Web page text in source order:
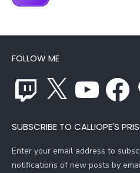
FOLLOW ME
Twitch YouTube Facebook
SUBSCRIBE TO CALLIOPE'S
Enter your email address to
notifications of new posts by